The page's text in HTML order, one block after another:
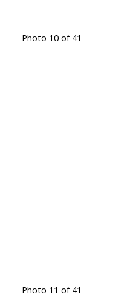
Photo 10 of 41
Photo 11 of 41